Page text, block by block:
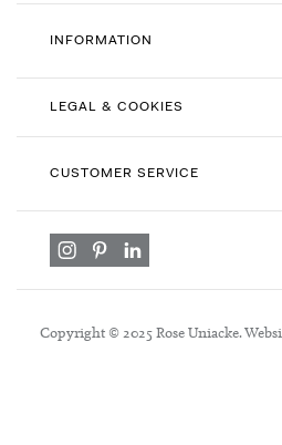
INFORMATION
LEGAL & COOKIES
CUSTOMER SERVICE
Copyright © 2025 Rose Uniacke.